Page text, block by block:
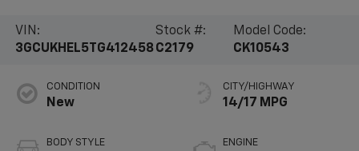
VIN:
3GCUKHEL5TG412458
Stock #:
C2179
Model Code:
CK10543
CONDITION
New
BODY STYLE
CITY/HIGHWAY
14/17 MPG
ENGINE